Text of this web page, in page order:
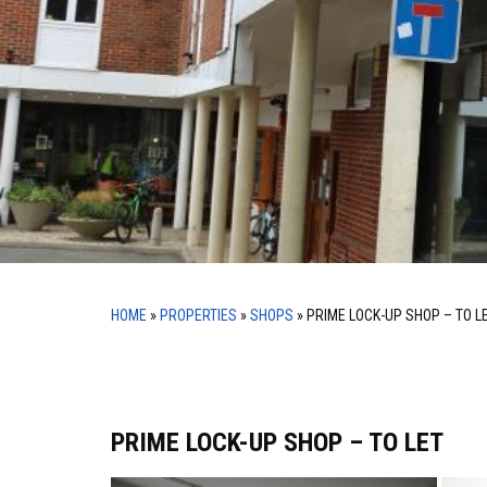
HOME » PROPERTIES »SHOPS » PRIME LOCK-UP SHOP – TO
PRIME LOCK-UP SHOP – TO LET